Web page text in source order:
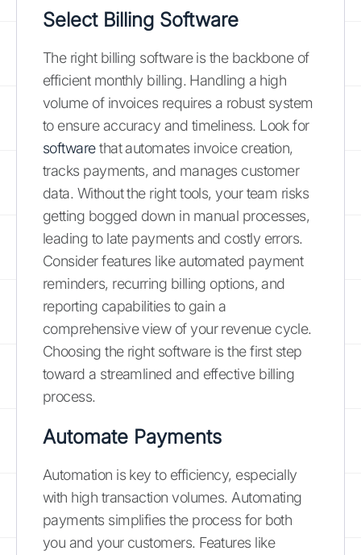
Select Billing Software
The right billing software is the backbone of
efficient monthly billing. Handling a high
volume of invoices requires a robust system
to ensure accuracy and timeliness. Look for
softwarethat automates invoice creation,
tracks payments, and manages customer
data. Without the right tools, your team risks
getting bogged down in manual processes,
leading to late payments and costly errors.
Consider features like automated payment
reminders, recurring billing options, and
reporting capabilities to gain a
comprehensive view of your revenue cycle.
Choosing the right software is the first step
toward a streamlined and effective billing
process.
Automate Payments
Automation is key to efficiency, especially
with high transaction volumes. Automating
payments simplifies the process for both
you and your customers. Features like